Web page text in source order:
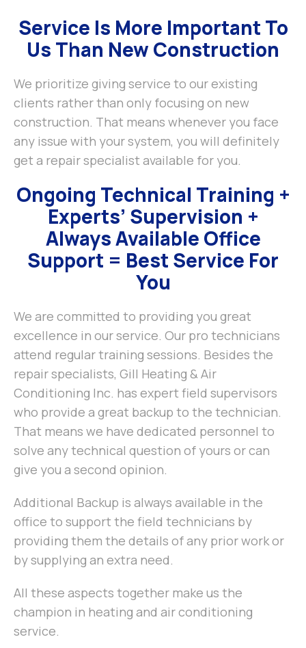
Service Is More Important To
Us Than New Construction
We prioritize giving service to our existing
clients rather than only focusing on new
construction. That means whenever you face
any issue with your system, you will definitely
get a repair specialist available for you.
Ongoing Technical Training +
Experts’ Supervision +
Always Available Office
Support = Best Service For
You
We are committed to providing you great
excellence in our service. Our pro technicians
attend regular training sessions. Besides the
repair specialists, Gill Heating & Air
Conditioning Inc. has expert field supervisors
who provide a great backup to the technician.
That means we have dedicated personnel to
solve any technical question of yours or can
give you a second opinion.
Additional Backup is always available in the
office to support the field technicians by
providing them the details of any prior work or
by supplying an extra need.
All these aspects together make us the
champion in heating and air conditioning
service.